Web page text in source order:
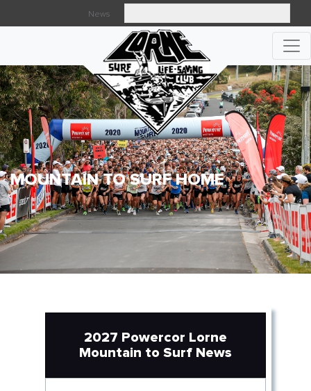
News
MOUNTAIN TO SURF HOME
2027 Powercor Lorne
Mountain to Surf News